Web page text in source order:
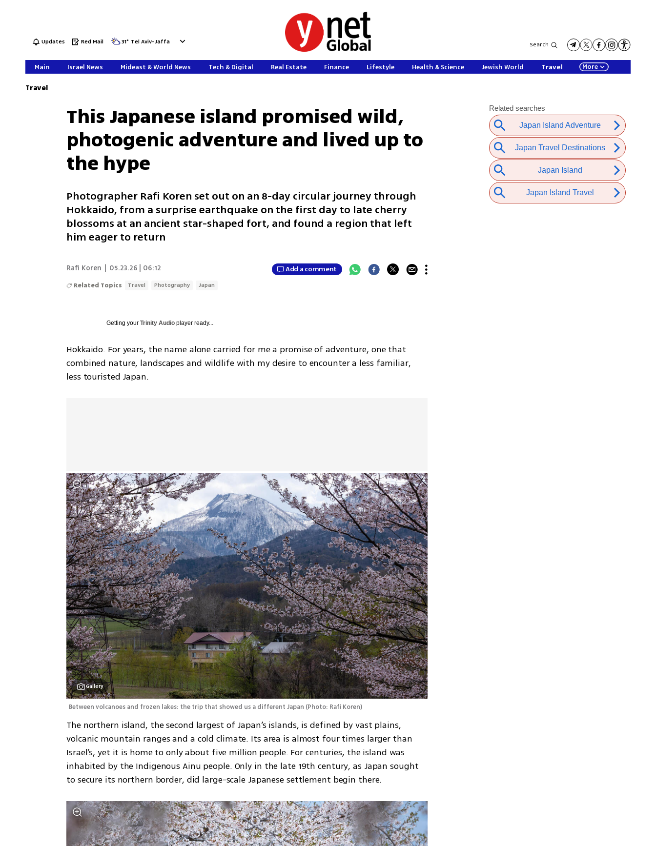
Updates Red Mail 31° Tel Aviv-Jaffa Search
Main Israel News Mideast & World News Tech & Digital Real Estate Finance Lifestyle Health & Science Jewish World Travel More
Travel
This Japanese island promised wild,
photogenic adventure and lived up to
the hype
Photographer Rafi Koren set out on an 8-day circular journey through
Hokkaido, from a surprise earthquake on the first day to late cherry
blossoms at an ancient star-shaped fort, and found a region that left
him eager to return
Rafi Koren 05.23.26 | 06:12 Add a comment
Related Topics Travel Photography Japan
Getting yourTrinity Audio player ready...
Hokkaido. For years, the name alone carried for me a promise of adventure, one that
combined nature, landscapes and wildlife with my desire to encounter a less familiar,
less touristed Japan.
Gallery
Between volcanoes and frozen lakes: the trip that showed us a different Japan (Photo: Rafi Koren)
The northern island, the second largest of Japan’s islands, is defined by vast plains,
volcanic mountain ranges and a cold climate. Its area is almost four times larger than
Israel’s, yet it is home to only about five million people. For centuries, the island was
inhabited by the Indigenous Ainu people. Only in the late 19th century, as Japan sought
to secure its northern border, did large-scale Japanese settlement begin there.